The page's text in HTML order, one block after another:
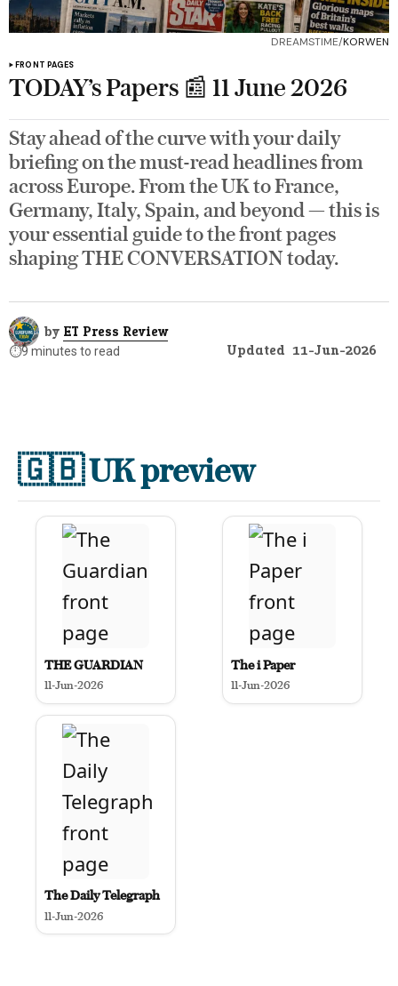
DREAMSTIME/KORWEN
FRONT PAGES
TODAY’s Papers 📰 11 June 2026
Stay ahead of the curve with your daily
briefing on the must-read headlines from
across Europe. From the UK to France,
Germany, Italy, Spain, and beyond — this is
your essential guide to the front pages
shaping THE CONVERSATION today.
by ET Press Review
⏱️9 minutes to read Updated 11-Jun-2026
🇬🇧UK preview
THE GUARDIAN
11-Jun-2026
The i Paper
11-Jun-2026
The Daily Telegraph
11-Jun-2026